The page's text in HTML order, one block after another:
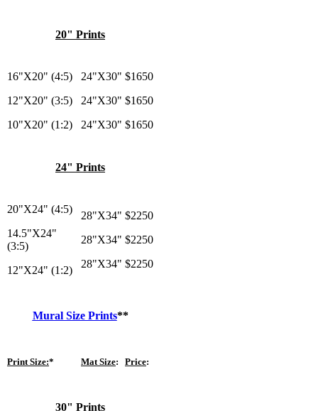
20" Prints
16"X20" (4:5)
12"X20" (3:5)
10"X20" (1:2)
24"X30"
24"X30"
24"X30"
$1650
$1650
$1650
24" Prints
20"X24" (4:5)
14.5"X24"
(3:5)
12"X24" (1:2)
28"X34"
28"X34"
28"X34"
$2250
$2250
$2250
Mural Size Prints**
Print Size:* Mat Size: Price:
30" Prints